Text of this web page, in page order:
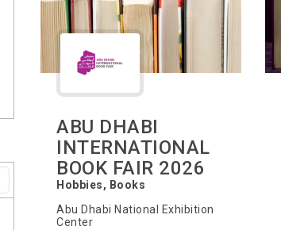
ABU DHABI
INTERNATIONAL
BOOK FAIR 2026
Hobbies, Books
Abu Dhabi National Exhibition
Center